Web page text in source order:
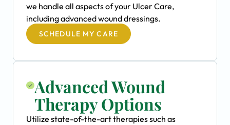
we handle all aspects of your Ulcer Care,
including advanced wound dressings.
SCHEDULE MY CARE
Advanced Wound
Therapy Options
Utilize state-of-the-art therapies such as